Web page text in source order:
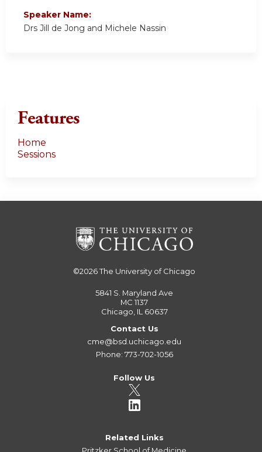
Speaker Name:
Drs Jill de Jong and Michele Nassin
Features
Home
Sessions
©2026The University of Chicago
5841 S. Maryland Ave
MC 1137
Chicago, IL 60637
Contact Us
cme@bsd.uchicago.edu
Phone: 773-702-1056
Follow Us
Related Links